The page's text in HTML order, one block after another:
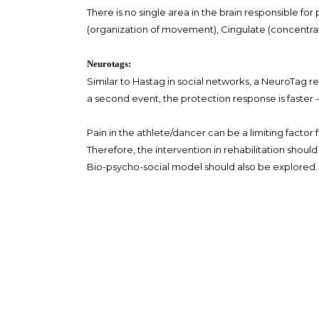
There is no single area in the brain responsible
(organization of movement), Cingulate
Neurotags:
Similar to Hastag in social networks, a NeuroTag
a second event, the protection response is faster
Pain in the athlete/dancer can be a limiting factor
Therefore, the intervention in rehabilitation
Bio-psycho-social model should also be explored.